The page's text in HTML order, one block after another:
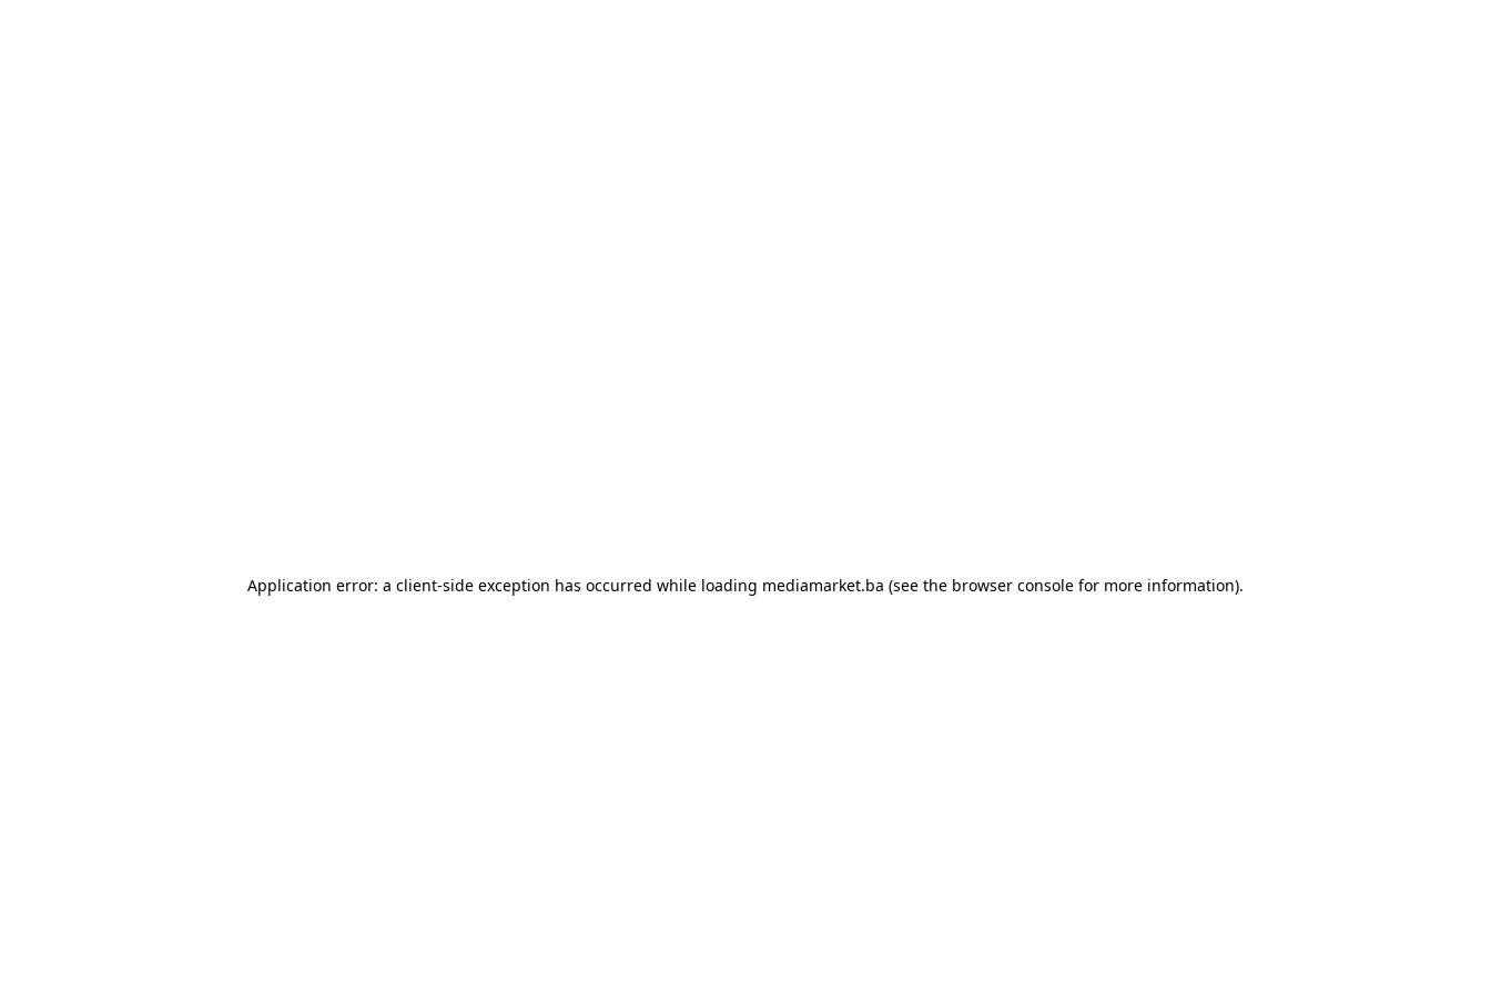
Application error: a client-side exception has occurred while loading mediamarket.ba (see the browser console for more information).